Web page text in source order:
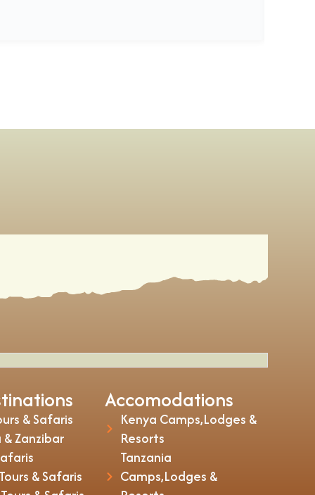
& Safaris
& Zanzibar
& Safaris
Accomodations
Kenya Camps,Lodges &
Resorts
Tanzania
Camps,Lodges &